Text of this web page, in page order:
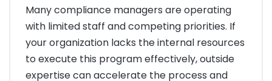
Many compliance managers are operating
with limited staff and competing priorities. If
your organization lacks the internal resources
to execute this program effectively, outside
expertise can accelerate the process and